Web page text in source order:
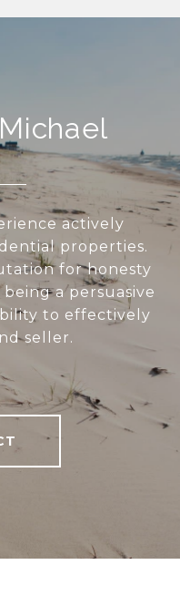
actively
properties.
for honesty
a persuasive
to effectively
seller.